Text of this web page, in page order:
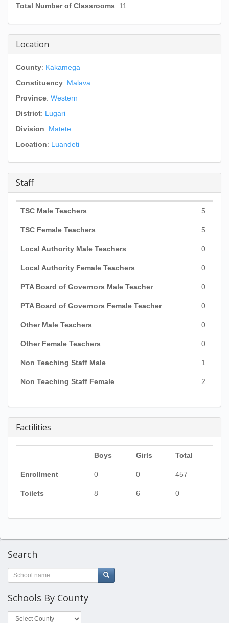
Total Number of Classrooms: 11
Location
County: Kakamega
Constituency: Malava
Province: Western
District: Lugari
Division: Matete
Location: Luandeti
Staff
TSC Male Teachers 5
TSC Female Teachers 5
Local Authority Male Teachers 0
Local Authority Female Teachers 0
PTA Board of Governors Male Teacher 0
PTA Board of Governors Female Teacher 0
Other Male Teachers 0
Other Female Teachers 0
Non Teaching Staff Male 1
Non Teaching Staff Female 2
Factilities
Boys Girls Total
Enrollment 0 0 457
Toilets 8 6 0
Search
Schools By County